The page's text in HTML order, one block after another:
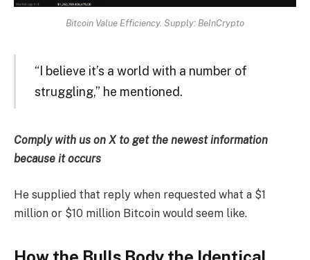
Bitcoin Value Efficiency. Supply: BeInCrypto
“I believe it’s a world with a number of
struggling,” he mentioned.
Comply with us on X to get the newest information
because it occurs
He supplied that reply when requested what a $1
million or $10 million Bitcoin would seem like.